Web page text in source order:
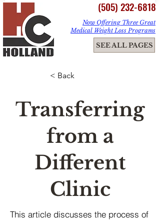
ME
NU
(505) 232-6818
SEE ALL PAGES
Now Offering Three Great
Medical Weight Loss Programs
< Back
Transferring
from a
Different
Clinic
This article discusses the process of